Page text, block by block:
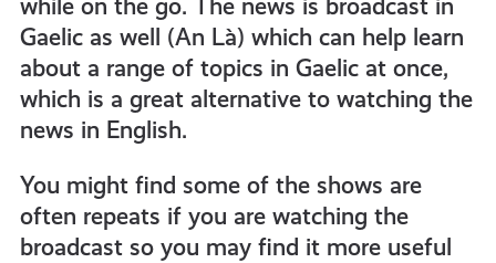
while on the go. The news is broadcast in
Gaelic as well (An Là) which can help learn
about a range of topics in Gaelic at once,
which is a great alternative to watching the
news in English.
You might find some of the shows are
often repeats if you are watching the
broadcast so you may find it more useful